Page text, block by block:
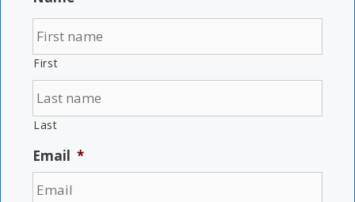
First
Last
Email *